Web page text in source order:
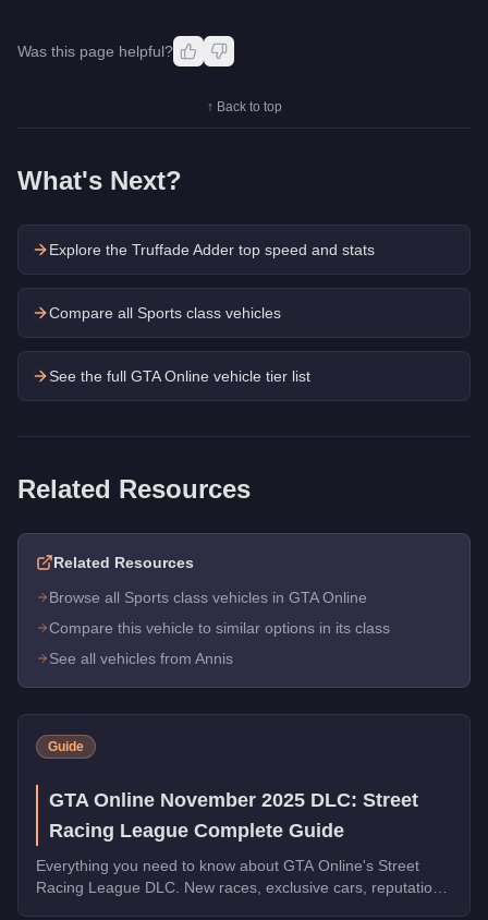
Was this page helpful?
↑ Back to top
What's Next?
Explore the Truffade Adder top speed and stats
Compare all Sports class vehicles
See the full GTA Online vehicle tier list
Related Resources
Related Resources
Browse all Sports class vehicles in GTA Online
Compare this vehicle to similar options in its class
See all vehicles from Annis
Guide
GTA Online November 2025 DLC: Street
Racing League Complete Guide
Everything you need to know about GTA Online's Street
Racing League DLC. New races, exclusive cars, reputation